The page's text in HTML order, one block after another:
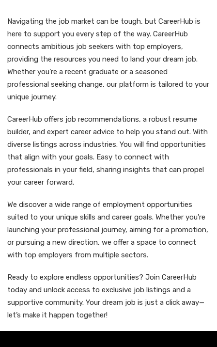
Navigating the job market can be tough, but CareerHub is
here to support you every step of the way. CareerHub
connects ambitious job seekers with top employers,
providing the resources you need to land your dream job.
Whether you’re a recent graduate or a seasoned
professional seeking change, our platform is tailored to your
unique journey.
CareerHub offers job recommendations, a robust resume
builder, and expert career advice to help you stand out. With
diverse listings across industries. You will find opportunities
that align with your goals. Easy to connect with
professionals in your field, sharing insights that can propel
your career forward.
We discover a wide range of employment opportunities
suited to your unique skills and career goals. Whether you're
launching your professional journey, aiming for a promotion,
or pursuing a new direction, we offer a space to connect
with top employers from multiple sectors.
Ready to explore endless opportunities? Join CareerHub
today and unlock access to exclusive job listings and a
supportive community. Your dream job is just a click away—
let’s make it happen together!